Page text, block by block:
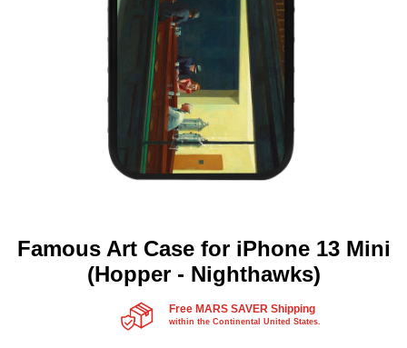
Famous Art Case for iPhone 13 Mini
(Hopper - Nighthawks)
Free MARS SAVER Shipping
within the Continental United States.